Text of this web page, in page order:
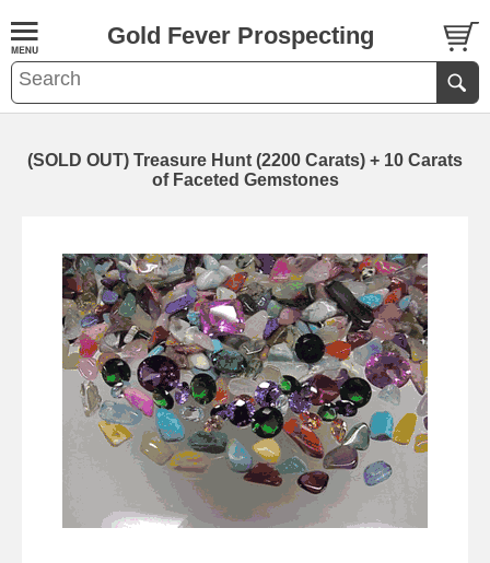
Gold Fever Prospecting
(SOLD OUT) Treasure Hunt (2200 Carats) + 10 Carats
of Faceted Gemstones